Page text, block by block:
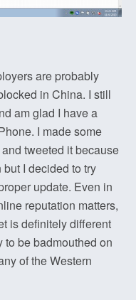
are probably
in China. I still
am glad I have a
I made some
tweeted it because
I decided to try
update. Even in
reputation matters,
is definitely different
to be badmouthed on
of the Western